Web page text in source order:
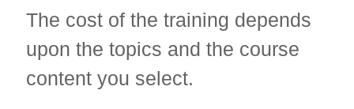
The cost of the training depends
upon the topics and the course
content you select.
The cost of the training depends
upon the topics and the course
content you select.